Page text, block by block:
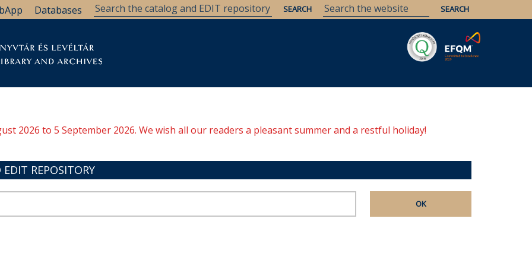
Databases
2026 to 5 September 2026. We wish all our readers a pleasant summer and a restful holiday!
REPOSITORY